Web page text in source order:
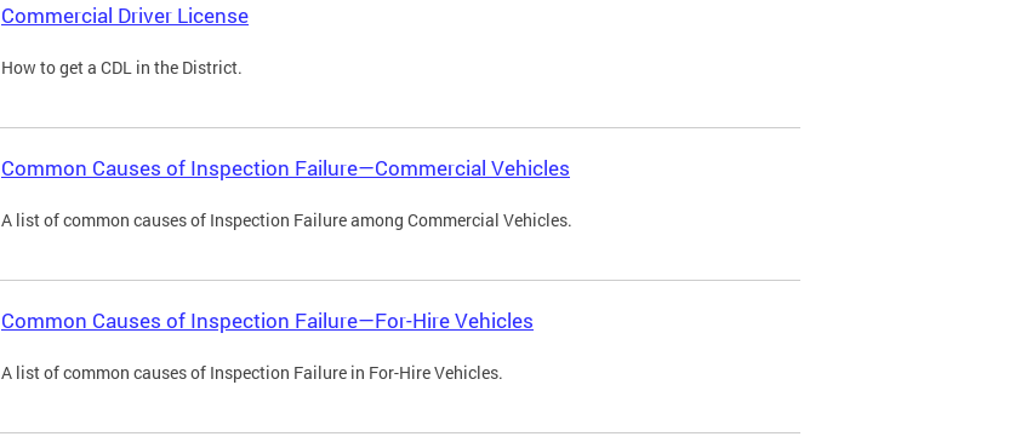
Commercial Driver License
How to get a CDL in the District.
Common Causes of Inspection Failure—Commercial Vehicles
A list of common causes of Inspection Failure among Commercial Vehicles.
Common Causes of Inspection Failure—For-Hire Vehicles
A list of common causes of Inspection Failure in For-Hire Vehicles.